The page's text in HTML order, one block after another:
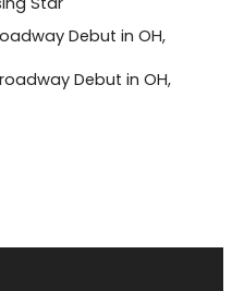
Debut in OH,